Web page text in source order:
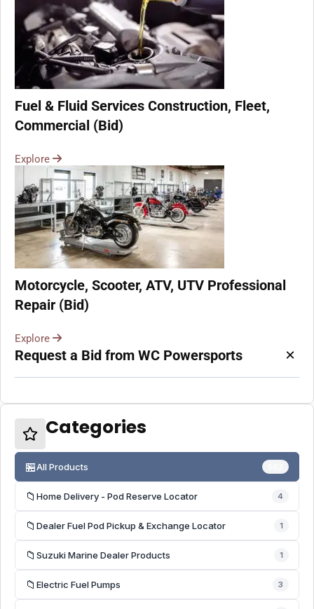
Fuel & Fluid Services Construction, Fleet,
Commercial (Bid)
Explore
Motorcycle, Scooter, ATV, UTV Professional
Repair (Bid)
Explore
Request a Bid from WC Powersports ×
Categories
🏪All Products
📁 Home Delivery - Pod Reserve Locator 4
📁 Dealer Fuel Pod Pickup & Exchange Locator 1
📁 Suzuki Marine Dealer Products 1
📁 Electric Fuel Pumps 3